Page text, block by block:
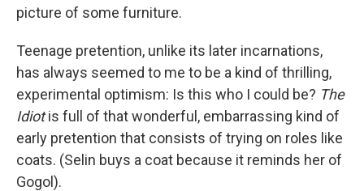
picture of some furniture.
Teenage pretention, unlike its later incarnations,
has always seemed to me to be a kind of thrilling,
experimental optimism: Is this who I could be? The
Idiotis full of that wonderful, embarrassing kind of
early pretention that consists of trying on roles like
coats. (Selin buys a coat because it reminds her of
Gogol).